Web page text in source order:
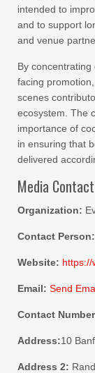
intended to
and to support
and venue
By
facing
scenes
ecosystem. The
importance of
in ensuring that
delivered
Media Contact
Organization:
Contact Person:
Website: https://
Email: Send
Contact
Address:10
Address 2: